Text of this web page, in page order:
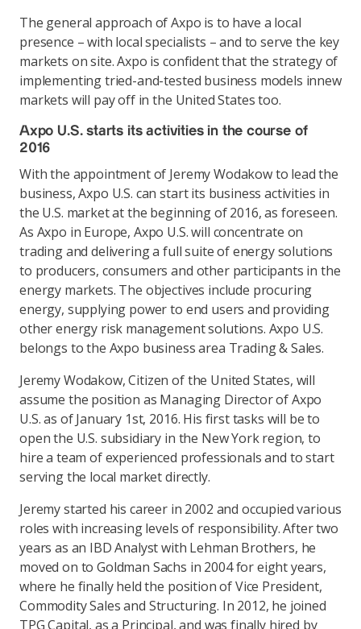
The general approach of Axpo is to have a local
presence – with local specialists – and to serve the key
markets on site. Axpo is confident that the strategy of
implementing tried-and-tested business models innew
markets will pay off in the United States too.
Axpo U.S. starts its activities in the course of
2016
With the appointment of Jeremy Wodakow to lead the
business, Axpo U.S. can start its business activities in
the U.S. market at the beginning of 2016, as foreseen.
As Axpo in Europe, Axpo U.S. will concentrate on
trading and delivering a full suite of energy solutions
to producers, consumers and other participants in the
energy markets. The objectives include procuring
energy, supplying power to end users and providing
other energy risk management solutions. Axpo U.S.
belongs to the Axpo business area Trading & Sales.
Jeremy Wodakow, Citizen of the United States, will
assume the position as Managing Director of Axpo
U.S. as of January 1st, 2016. His first tasks will be to
open the U.S. subsidiary in the New York region, to
hire a team of experienced professionals and to start
serving the local market directly.
Jeremy started his career in 2002 and occupied various
roles with increasing levels of responsibility. After two
years as an IBD Analyst with Lehman Brothers, he
moved on to Goldman Sachs in 2004 for eight years,
where he finally held the position of Vice President,
Commodity Sales and Structuring. In 2012, he joined
TPG Capital, as a Principal, and was finally hired by